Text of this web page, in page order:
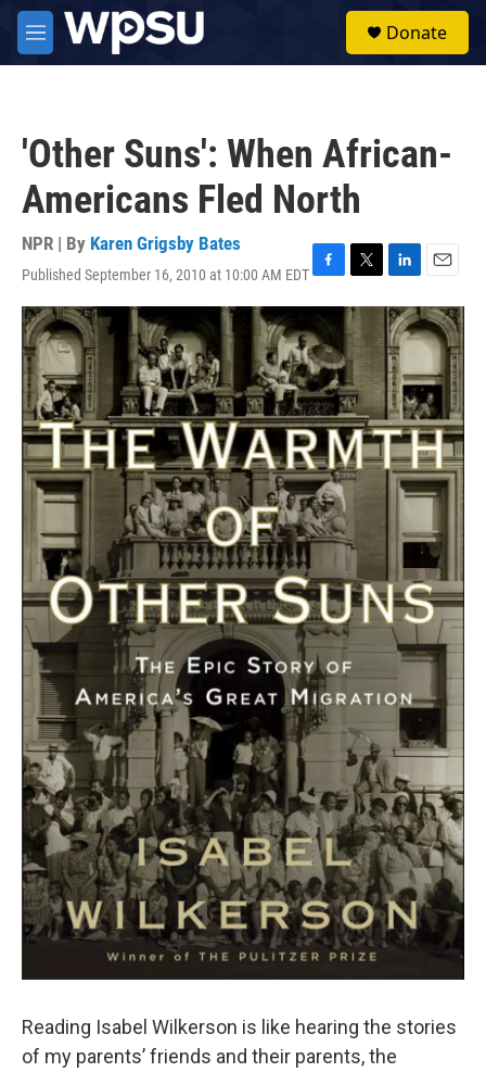
Skip to main content
M
e
Donate
'Other Suns': When African-
Americans Fled North
NPR | By Karen Grigsby Bates
Published September 16, 2010 at 10:00 AM EDTF
a
e
b
o
o
k
T
w
i
t
t
e
r
L
i
n
k
e
d
I
n
E
m
a
i
Reading Isabel Wilkerson is like hearing the stories
of my parents’ friends and their parents, the